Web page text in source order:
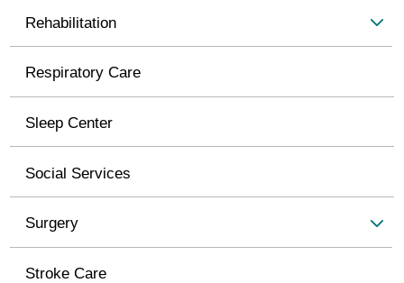
Rehabilitation
Respiratory Care
Sleep Center
Social Services
Surgery
Stroke Care